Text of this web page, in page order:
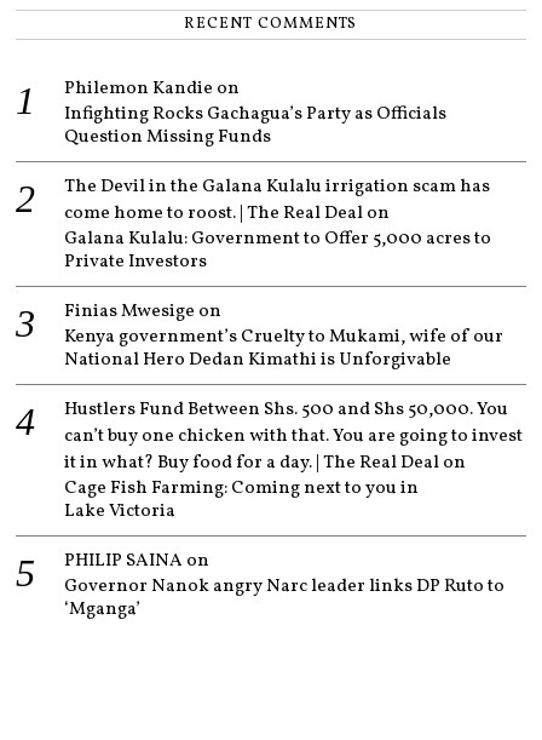
RECENT COMMENTS
Philemon Kandie on
Infighting Rocks Gachagua’s Party as Officials
Question Missing Funds
The Devil in the Galana Kulalu irrigation scam has
come home to roost. | The Real Dealon
Galana Kulalu: Government to Offer 5,000 acres to
Private Investors
Finias Mwesige on
Kenya government’s Cruelty to Mukami, wife of our
National Hero Dedan Kimathi is Unforgivable
Hustlers Fund Between Shs. 500 and Shs 50,000. You
can’t buy one chicken with that. You are going to invest
it in what? Buy food for a day. | The Real Dealon
Cage Fish Farming: Coming next to you in
Lake Victoria
PHILIP SAINAon
Governor Nanok angry Narc leader links DP Ruto to
‘Mganga’